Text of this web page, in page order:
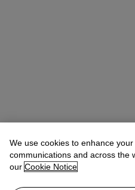
We use cookies to enhance
communications and across the
our Cookie Notice